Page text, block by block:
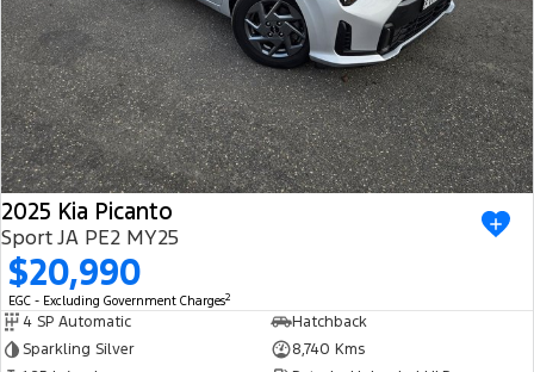
2025 Kia Picanto
Sport JA PE2 MY25
$20,990
EGC - Excluding Government Charges2
4 SP Automatic
Hatchback
Sparkling Silver
8,740 Kms